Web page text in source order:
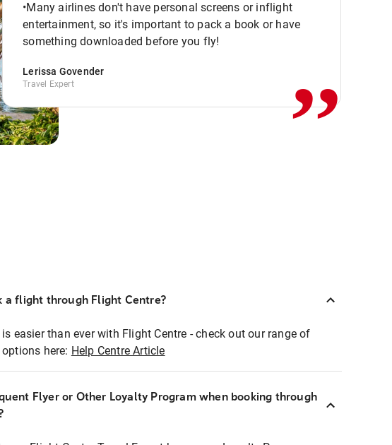
•Many airlines don't have personal screens or inflight
entertainment, so it's important to pack a book or have
something downloaded before you fly!
Lerissa Govender
Travel Expert ,,
a flight through Flight Centre?
easier than ever with Flight Centre - check out our range of
here: Help Centre Article
Flyer or Other Loyalty Program when booking through